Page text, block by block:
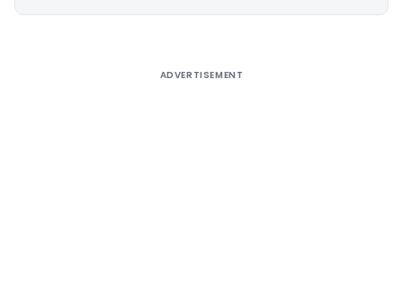
ADVERTISEMENT